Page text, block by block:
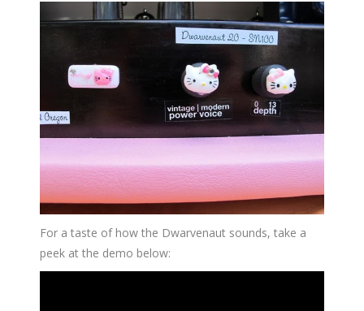
For a taste of how the Dwarvenaut sounds, take a
peek at the demo below: